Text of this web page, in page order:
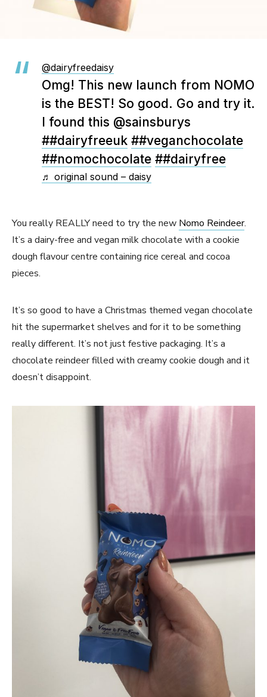
@dairyfreedaisy
Omg! This new launch from NOMO
is the BEST! So good. Go and try it.
I found this @sainsburys
##dairyfreeuk ##veganchocolate
##nomochocolate ##dairyfree
♬ original sound – daisy
You really REALLY need to try the new Nomo Reindeer.
It’s a dairy-free and vegan milk chocolate with a cookie
dough flavour centre containing rice cereal and cocoa
pieces.
It’s so good to have a Christmas themed vegan chocolate
hit the supermarket shelves and for it to be something
really different. It’s not just festive packaging. It’s a
chocolate reindeer filled with creamy cookie dough and it
doesn’t disappoint.